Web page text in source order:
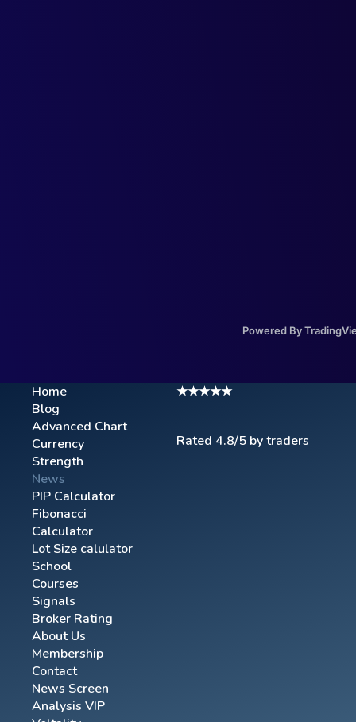
Powered By
Home
Blog
Advanced Chart​
Currency
Strength
News
PIP Calculator
Fibonacci
Calculator
Lot Size calulator
School
Courses
Signals
Broker Rating
About Us
Membership
Contact
News Screen
Analysis VIP
★★★★★
Rated 4.8/5 by traders